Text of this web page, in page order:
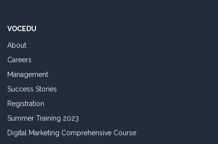
VOCEDU
About
Careers
Management
Success Stories
Registration
Summer Training 2023
Digital Marketing Comprehensive Course